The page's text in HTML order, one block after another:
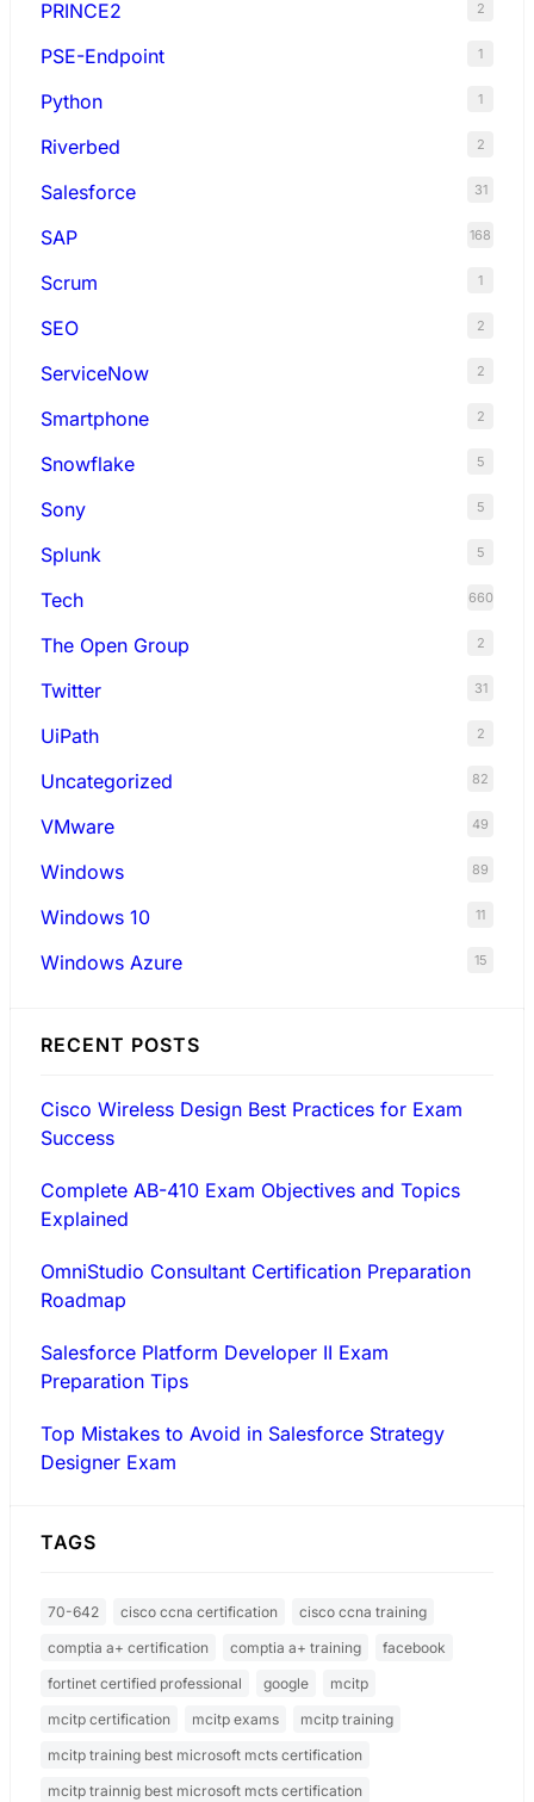
PRINCE2 2
PSE-Endpoint 1
Python 1
Riverbed 2
Salesforce 31
SAP 168
Scrum 1
SEO 2
ServiceNow 2
Smartphone 2
Snowflake 5
Sony 5
Splunk 5
Tech 660
The Open Group 2
Twitter 31
UiPath 2
Uncategorized 82
VMware 49
Windows 89
Windows 10 11
Windows Azure 15
RECENT POSTS
Cisco Wireless Design Best Practices for Exam
Success
Complete AB-410 Exam Objectives and Topics
Explained
OmniStudio Consultant Certification Preparation
Roadmap
Salesforce Platform Developer II Exam
Preparation Tips
Top Mistakes to Avoid in Salesforce Strategy
Designer Exam
TAGS
70-642 cisco ccna certification
cisco ccna training
comptia a+ certification
comptia a+ training
facebook
fortinet certified professional
google
mcitp
mcitp certification
mcitp exams
mcitp training
mcitp training best microsoft mcts certification
mcitp trainnig best microsoft mcts certification